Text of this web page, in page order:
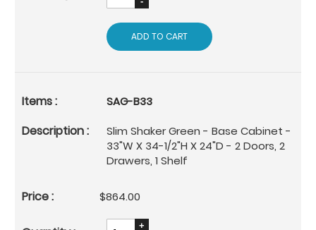
ADD TO CART
SAG-B33
Slim Shaker Green - Base Cabinet -
33"W X 34-1/2"H X 24"D - 2 Doors, 2
Drawers, 1 Shelf
$864.00